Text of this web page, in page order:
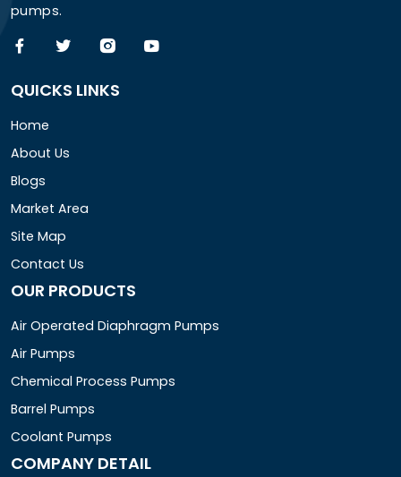
pumps.
QUICKS LINKS
Home
About Us
Blogs
Market Area
Site Map
Contact Us
OUR PRODUCTS
Air Operated Diaphragm Pumps
Air Pumps
Chemical Process Pumps
Barrel Pumps
Coolant Pumps
COMPANY DETAIL